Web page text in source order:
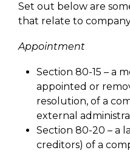
Set out below are
that relate to company
Appointment
Section 80-15 – a
appointed or
resolution, of a
external
Section 80-20 – a
creditors) of a